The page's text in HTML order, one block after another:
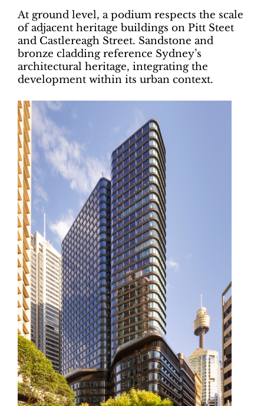
At ground level, a podium respects the scale
of adjacent heritage buildings on Pitt Steet
and Castlereagh Street. Sandstone and
bronze cladding reference Sydney’s
architectural heritage, integrating the
development within its urban context.